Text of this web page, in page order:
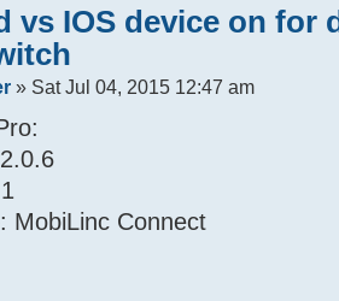
vs IOS device on for
» Sat Jul 04, 2015 12:47 am
MobiLinc Connect